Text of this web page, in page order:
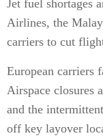
Jet fuel shortages
Airlines, the
carriers to cut
European carriers
Airspace closures
and the
off key layover